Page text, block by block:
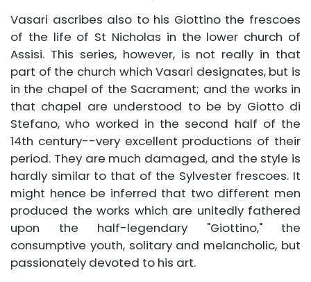
Vasari ascribes also to his Giottino the frescoes
of the life of St Nicholas in the lower church of
Assisi. This series, however, is not really in that
part of the church which Vasari designates, but is
in the chapel of the Sacrament; and the works in
that chapel are understood to be by Giotto di
Stefano, who worked in the second half of the
14th century--very excellent productions of their
period. They are much damaged, and the style is
hardly similar to that of the Sylvester frescoes. It
might hence be inferred that two different men
produced the works which are unitedly fathered
upon the half-legendary "Giottino," the
consumptive youth, solitary and melancholic, but
passionately devoted to his art.